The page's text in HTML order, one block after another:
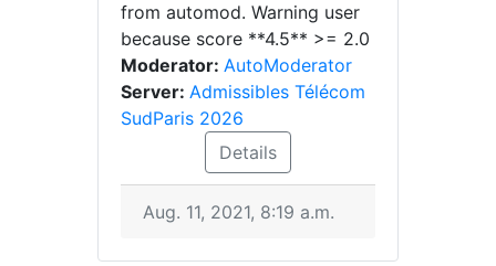
from automod. Warning user
because score **4.5** >= 2.0
Moderator: AutoModerator
Server: Admissibles Télécom
SudParis 2026
Details
Aug. 11, 2021, 8:19 a.m.